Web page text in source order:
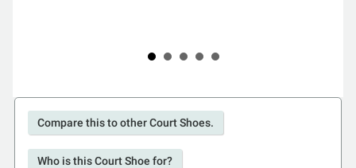
Compare this to other Court Shoes.
Who is this Court Shoe for?